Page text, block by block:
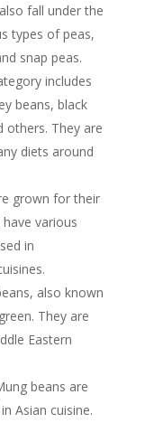
fall under the
types of peas,
snap peas.
includes
beans, black
others. They are
diets around
grown for their
various
in
also known
They are
Eastern
beans are
Asian cuisine.